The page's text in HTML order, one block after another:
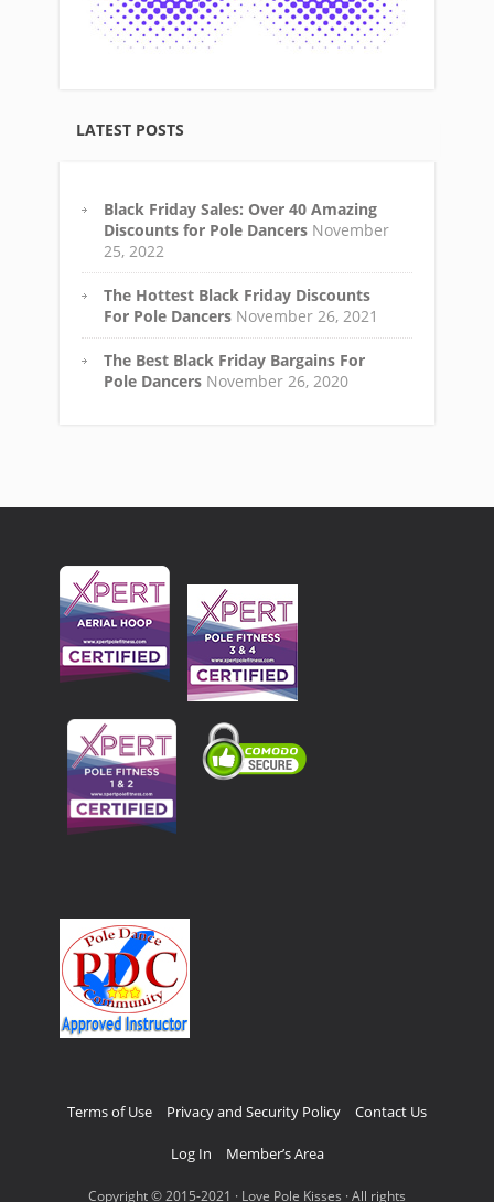
LATEST POSTS
Black Friday Sales: Over 40 Amazing
Discounts for Pole Dancers November
25, 2022
The Hottest Black Friday Discounts
For Pole Dancers November 26, 2021
The Best Black Friday Bargains For
Pole Dancers November 26, 2020
Terms of Use Privacy and Security Policy Contact Us
Log In Member’s Area
Copyright © 2015-2021 · Love Pole Kisses · All rights